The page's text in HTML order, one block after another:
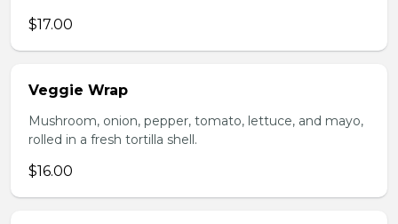
$17.00
Veggie Wrap
Mushroom, onion, pepper, tomato, lettuce, and mayo,
rolled in a fresh tortilla shell.
$16.00